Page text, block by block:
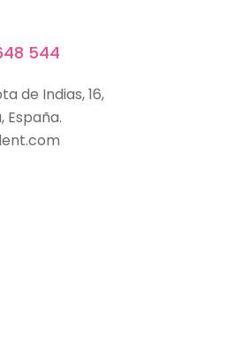
544
de Indias, 16,
España.